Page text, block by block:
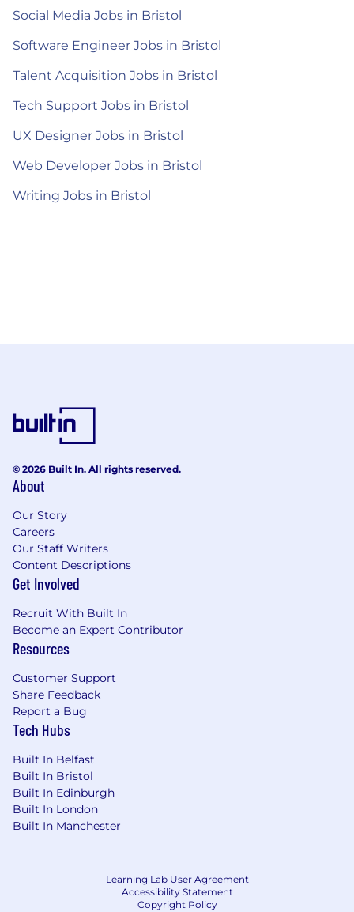
Social Media Jobs in Bristol
Software Engineer Jobs in Bristol
Talent Acquisition Jobs in Bristol
Tech Support Jobs in Bristol
UX Designer Jobs in Bristol
Web Developer Jobs in Bristol
Writing Jobs in Bristol
© 2026 Built In. All rights reserved.
About
Our Story
Careers
Our Staff Writers
Content Descriptions
Get Involved
Recruit With Built In
Become an Expert Contributor
Resources
Customer Support
Share Feedback
Report a Bug
Tech Hubs
Built In Belfast
Built In Bristol
Built In Edinburgh
Built In London
Built In Manchester
Learning Lab User Agreement
Accessibility Statement
Copyright Policy